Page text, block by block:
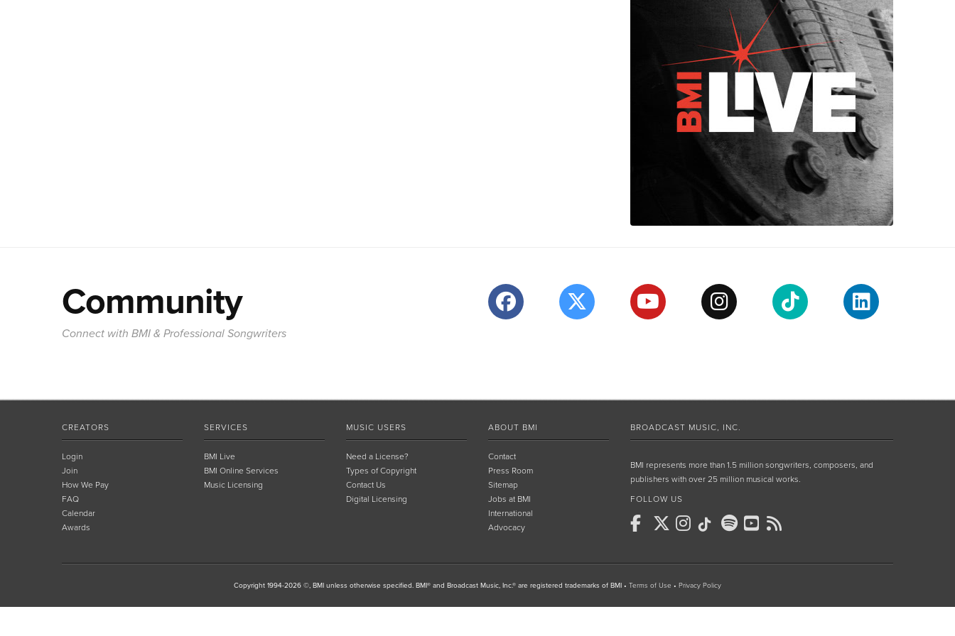
Community
Connect with BMI & Professional Songwriters
CREATORS
Login
Join
How We Pay
FAQ
Calendar
Awards
SERVICES
BMI Live
BMI Online Services
Music Licensing
MUSIC USERS
Need a License?
Types of Copyright
Contact Us
Digital Licensing
ABOUT BMI
Contact
Press Room
Sitemap
Jobs at BMI
International
Advocacy
BROADCAST MUSIC, INC.
BMI represents more than 1.5 million songwriters, composers, and
publishers with over 25 million musical works.
FOLLOW US
Copyright 1994-2026 ©, BMI unless otherwise specified. BMI® and Broadcast Music, Inc.® are registered trademarks of BMI • Terms of Use • Privacy Policy